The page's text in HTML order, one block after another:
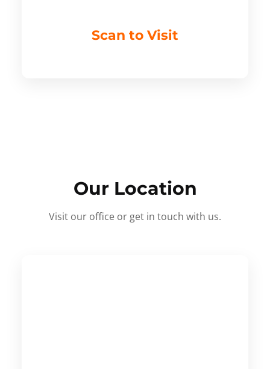
Scan to Visit
Our Location
Visit our office or get in touch with us.